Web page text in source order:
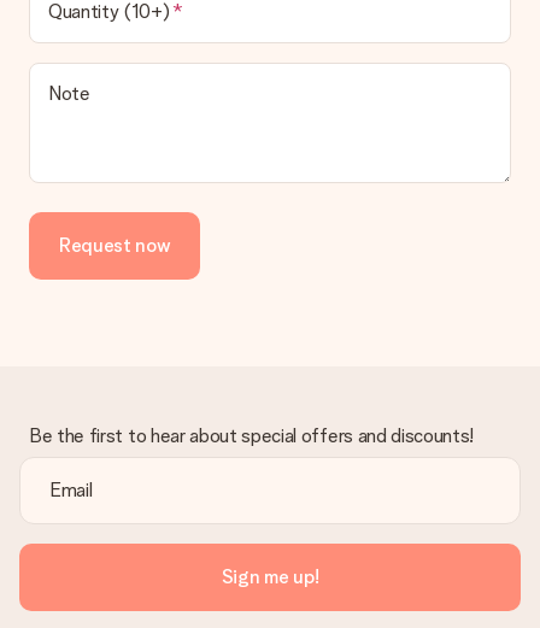
Quantity (10+)
Note
Request now
Be the first to hear about special offers and discounts!
Sign me up!